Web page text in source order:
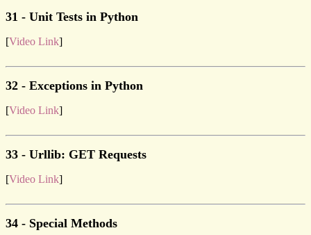
31 - Unit Tests in Python
[Video Link]
32 - Exceptions in Python
[Video Link]
33 - Urllib: GET Requests
[Video Link]
34 - Special Methods